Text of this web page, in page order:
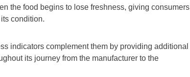
the food begins to lose freshness, giving consumers
condition.
indicators complement them by providing additional
its journey from the manufacturer to the